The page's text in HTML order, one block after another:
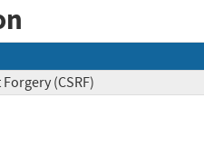
(CSRF)